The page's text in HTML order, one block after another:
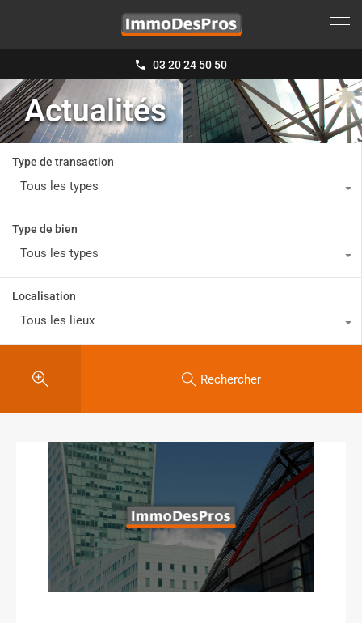
03 20 24 50 50
Actualités
Type de transaction
Tous les types
Type de bien
Tous les types
Localisation
Tous les lieux
Rechercher